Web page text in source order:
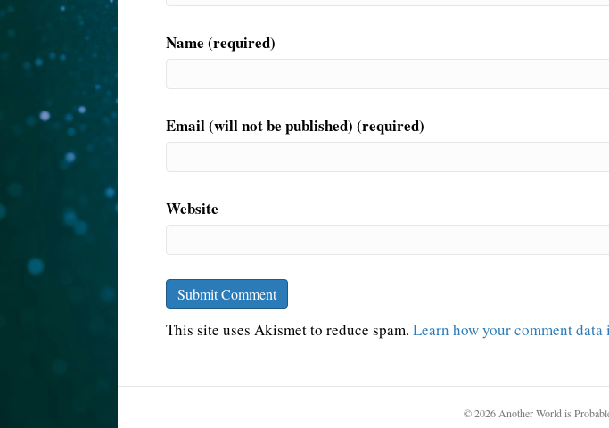
Name (required)
Email (will not be published) (required)
Website
This site uses Akismet to reduce spam. Learn how your comment data
© 2026 Another World is